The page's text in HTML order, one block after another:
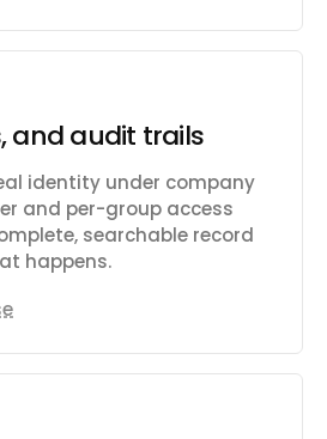
and audit trails
identity under company
and per-group access
searchable record
happens.